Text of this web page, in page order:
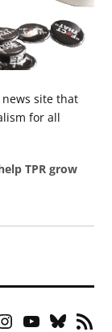
site that
for all
TPR grow
YouTubeBluesky
RSS